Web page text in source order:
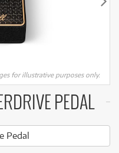
for illustrative purposes only.
PEDAL
Pedal